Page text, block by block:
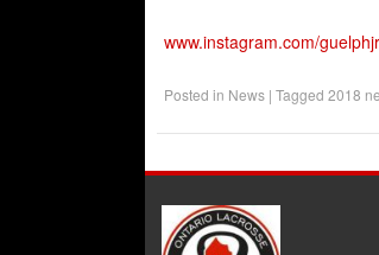
www.instagram.com/
Posted in News | Tagged 2018